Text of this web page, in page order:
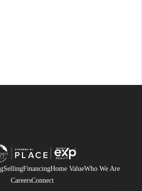
SellingFinancingHome ValueWho We Are
CareersConnect